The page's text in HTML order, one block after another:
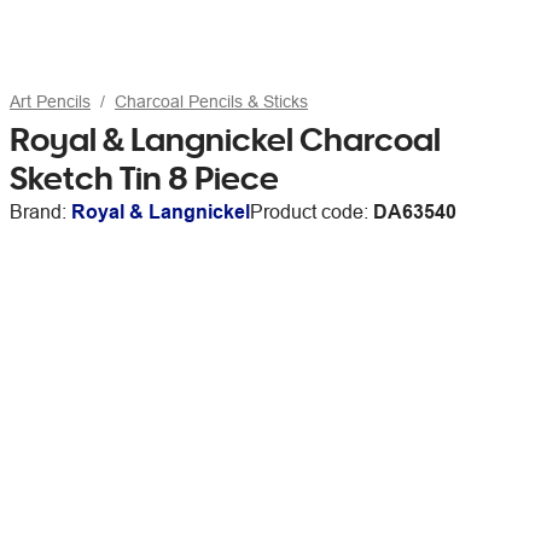
Art Pencils Charcoal Pencils & Sticks
Royal & Langnickel Charcoal
Sketch Tin 8 Piece
Brand: Royal & LangnickelProduct code: DA63540